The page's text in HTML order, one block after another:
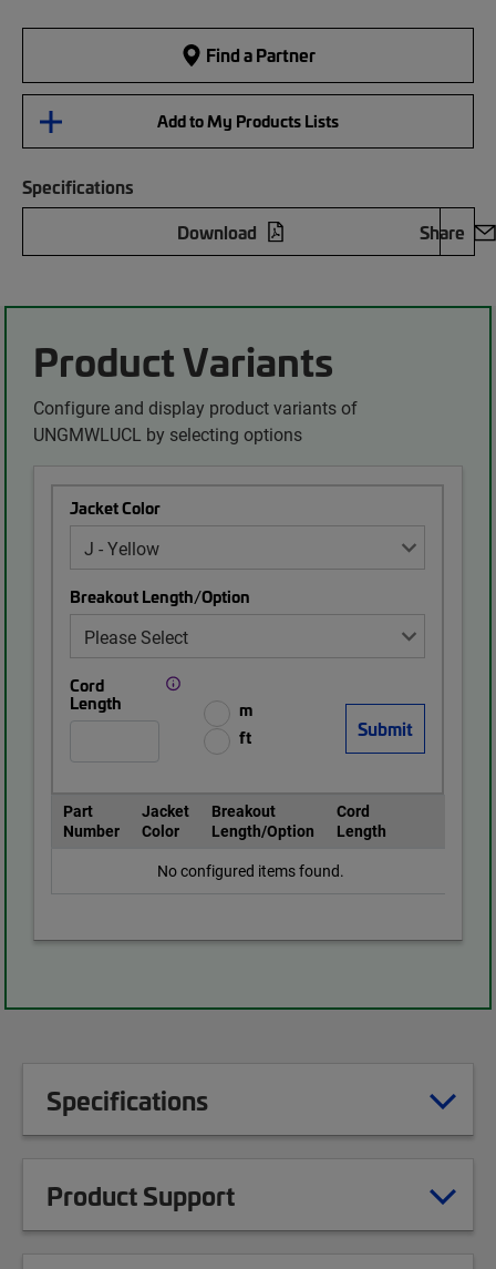
Find a Partner
Add to My Products Lists
Specifications
Download
Share
Product Variants
Configure and display product variants of
UNGMWLUCL by selecting options
Jacket Color
Breakout Length/Option
Cord
Length
m
ft
Part
Number
Jacket
Color
Breakout
Length/Option
Cord
Length
No configured items found.
Specifications
Product Support